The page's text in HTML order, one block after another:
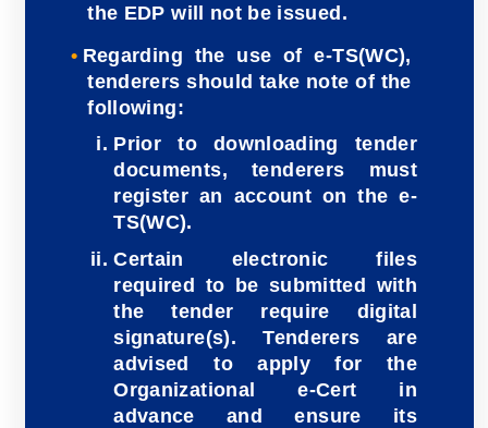
the EDP will not be issued.
Regarding the use of e-TS(WC),
tenderers should take note of the
following:
Prior to downloading tender
documents, tenderers must
register an account on the e-
TS(WC).
Certain electronic files
required to be submitted with
the tender require digital
signature(s). Tenderers are
advised to apply for the
Organizational e-Cert in
advance and ensure its